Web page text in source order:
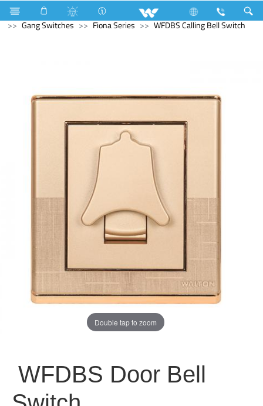
Television SMART TV
Electrical Accessories
Gang Switches
Fiona Series WFDBS Calling Bell Switch
Double tap to zoom
WFDBS Door Bell